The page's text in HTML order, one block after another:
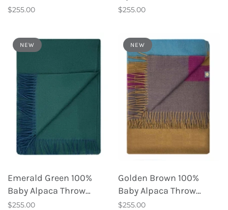
$255.00
Tapenade
$255.00
NEW
Emerald Green 100%
Baby Alpaca Throw
Blanket - Jasper
$255.00
NEW
Golden Brown 100%
Baby Alpaca Throw
Blanket
$255.00